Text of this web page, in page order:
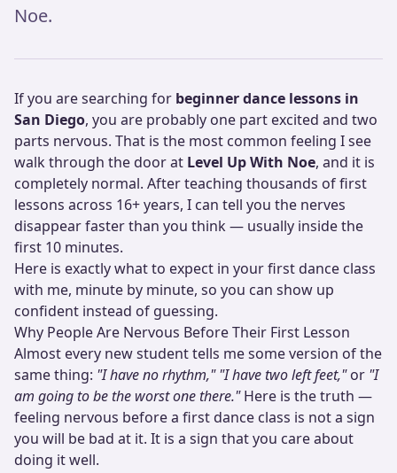
Noe.
If you are searching for beginner dance lessons in
San Diego, you are probably one part excited and two
parts nervous. That is the most common feeling I see
walk through the door at Level Up With Noe, and it is
completely normal. After teaching thousands of first
lessons across 16+ years, I can tell you the nerves
disappear faster than you think — usually inside the
first 10 minutes.
Here is exactly what to expect in your first dance class
with me, minute by minute, so you can show up
confident instead of guessing.
Why People Are Nervous Before Their First Lesson
Almost every new student tells me some version of the
same thing: "I have no rhythm," "I have two left feet,"or "I
am going to be the worst one there."Here is the truth —
feeling nervous before a first dance class is not a sign
you will be bad at it. It is a sign that you care about
doing it well.